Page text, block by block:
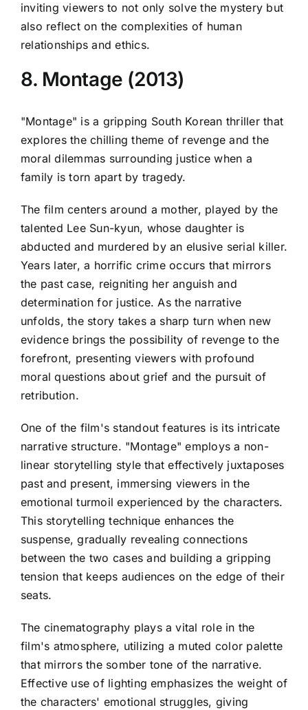
inviting viewers to not only solve the mystery but
also reflect on the complexities of human
relationships and ethics.
8. Montage (2013)
"Montage" is a gripping South Korean thriller that
explores the chilling theme of revenge and the
moral dilemmas surrounding justice when a
family is torn apart by tragedy.
The film centers around a mother, played by the
talented Lee Sun-kyun, whose daughter is
abducted and murdered by an elusive serial killer.
Years later, a horrific crime occurs that mirrors
the past case, reigniting her anguish and
determination for justice. As the narrative
unfolds, the story takes a sharp turn when new
evidence brings the possibility of revenge to the
forefront, presenting viewers with profound
moral questions about grief and the pursuit of
retribution.
One of the film's standout features is its intricate
narrative structure. "Montage" employs a non-
linear storytelling style that effectively juxtaposes
past and present, immersing viewers in the
emotional turmoil experienced by the characters.
This storytelling technique enhances the
suspense, gradually revealing connections
between the two cases and building a gripping
tension that keeps audiences on the edge of their
seats.
The cinematography plays a vital role in the
film's atmosphere, utilizing a muted color palette
that mirrors the somber tone of the narrative.
Effective use of lighting emphasizes the weight of
the characters' emotional struggles, giving